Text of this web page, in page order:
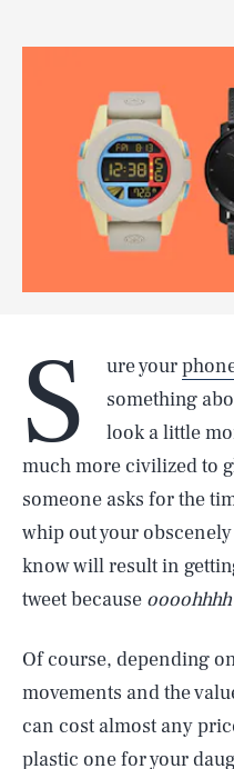
S ure your
something
look a little
much more civilized to
someone asks for the
whip out your
know will result in
tweet because
Of course, depending
movements and the
can cost almost any
plastic one for your